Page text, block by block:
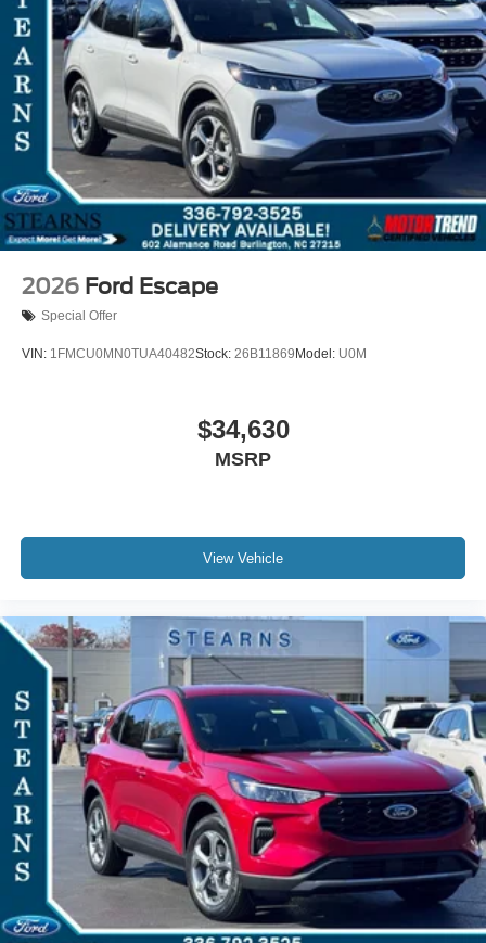
2026 Ford Escape
Special Offer
VIN: 1FMCU0MN0TUA40482Stock: 26B11869 Model: U0M
$34,630
MSRP
View Vehicle